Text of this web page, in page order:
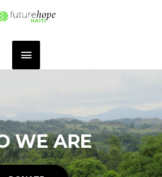
WE ARE